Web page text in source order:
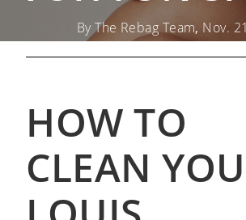
By The Rebag Team, Nov.
HOW TO
CLEAN